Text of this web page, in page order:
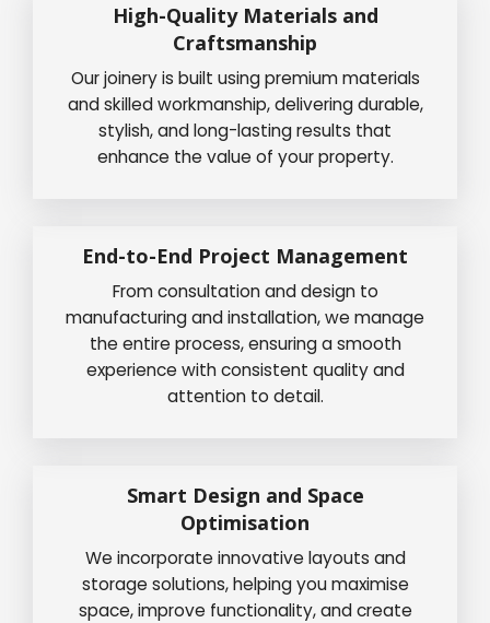
High-Quality Materials and
Craftsmanship
Our joinery is built using premium materials
and skilled workmanship, delivering durable,
stylish, and long-lasting results that
enhance the value of your property.
End-to-End Project Management
From consultation and design to
manufacturing and installation, we manage
the entire process, ensuring a smooth
experience with consistent quality and
attention to detail.
Smart Design and Space
Optimisation
We incorporate innovative layouts and
storage solutions, helping you maximise
space, improve functionality, and create